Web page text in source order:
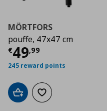
MÖRTFORS
pouffe, 47x47 cm
€49,99
Current price
245 reward points
Add to cartAdd to wishlist